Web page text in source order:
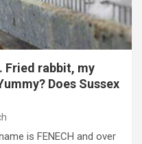
Fried rabbit, my
Does Sussex
is FENECH and over